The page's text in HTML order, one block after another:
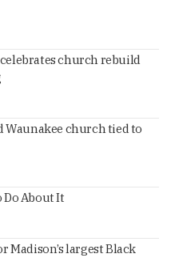
church rebuild
Waunakee church tied to
Do About It
Madison’s largest Black